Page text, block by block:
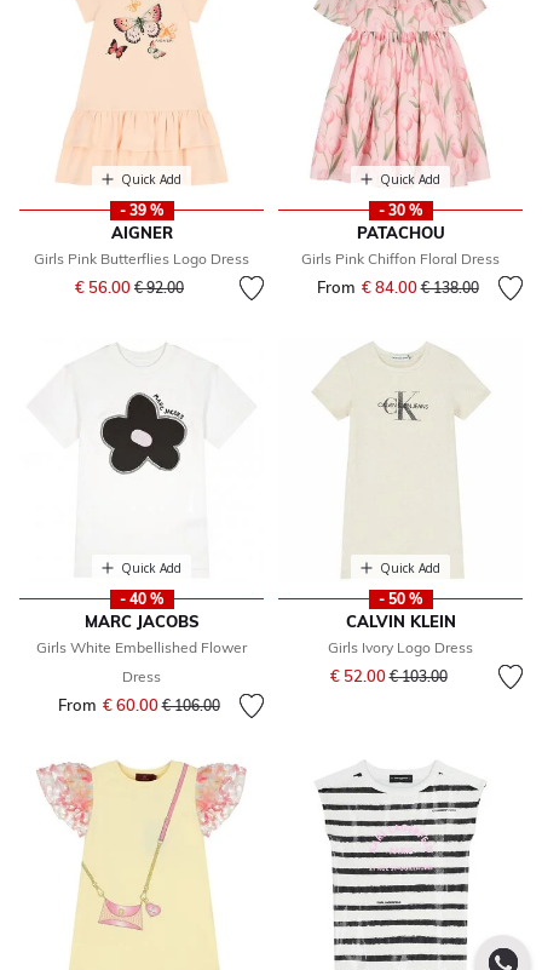
Quick Add
- 39 %
AIGNER
Girls Pink Butterflies Logo Dress
€ 56.00 Price reduced from
€ 92.00to
Quick Add
- 30 %
PATACHOU
Girls Pink Chiffon Floral Dress
From € 84.00Price reduced
€ 138.00to
Quick Add
- 40 %
MARC JACOBS
Girls White Embellished Flower
Dress
From € 60.00Price reduced from
€ 106.00to
Quick Add
- 50 %
CALVIN KLEIN
Girls Ivory Logo Dress
€ 52.00Price reduced from
€ 103.00to